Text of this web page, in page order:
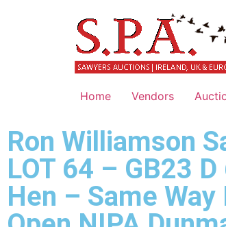
Home Vendors
Ron Williamson
LOT 64 – GB23
Hen – Same